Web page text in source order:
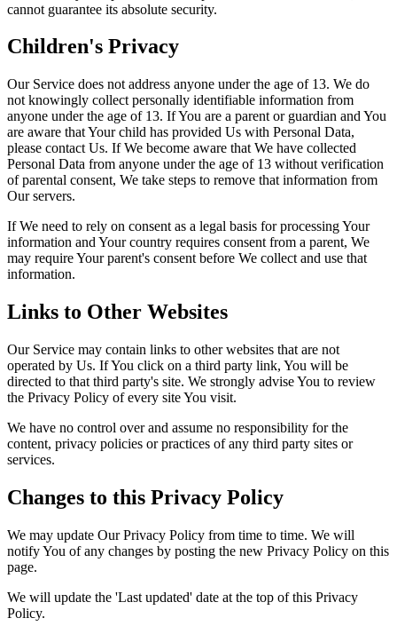
cannot guarantee its absolute security.
Children's Privacy
Our Service does not address anyone under the age of 13. We do
not knowingly collect personally identifiable information from
anyone under the age of 13. If You are a parent or guardian and You
are aware that Your child has provided Us with Personal Data,
please contact Us. If We become aware that We have collected
Personal Data from anyone under the age of 13 without verification
of parental consent, We take steps to remove that information from
Our servers.
If We need to rely on consent as a legal basis for processing Your
information and Your country requires consent from a parent, We
may require Your parent's consent before We collect and use that
information.
Links to Other Websites
Our Service may contain links to other websites that are not
operated by Us. If You click on a third party link, You will be
directed to that third party's site. We strongly advise You to review
the Privacy Policy of every site You visit.
We have no control over and assume no responsibility for the
content, privacy policies or practices of any third party sites or
services.
Changes to this Privacy Policy
We may update Our Privacy Policy from time to time. We will
notify You of any changes by posting the new Privacy Policy on this
page.
We will update the 'Last updated' date at the top of this Privacy
Policy.